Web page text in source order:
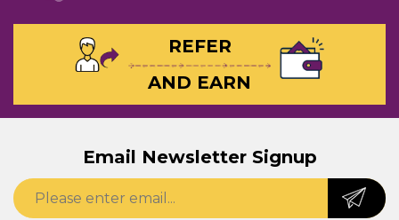
REFER
AND EARN
Email Newsletter Signup